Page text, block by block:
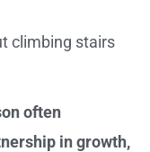
climbing stairs
often
in growth,